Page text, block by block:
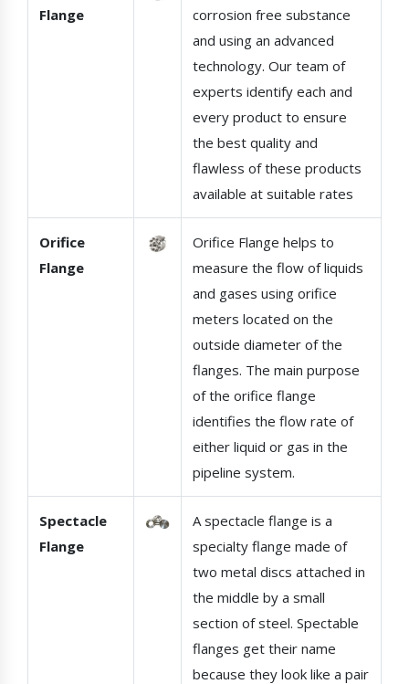
Flange
corrosion free substance
and using an advanced
technology. Our team of
experts identify each and
every product to ensure
the best quality and
flawless of these products
available at suitable rates
Orifice
Flange
Orifice Flange helps to
measure the flow of liquids
and gases using orifice
meters located on the
outside diameter of the
flanges. The main purpose
of the orifice flange
identifies the flow rate of
either liquid or gas in the
pipeline system.
Spectacle
Flange
A spectacle flange is a
specialty flange made of
two metal discs attached in
the middle by a small
section of steel. Spectable
flanges get their name
because they look like a pair